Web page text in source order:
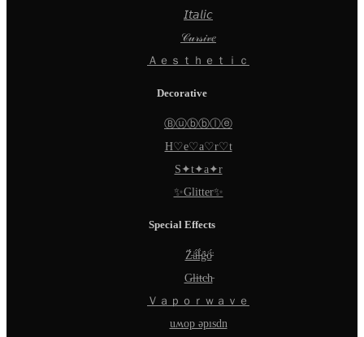
𝘐𝘵𝘢𝘭𝘪𝘤
𝒞𝓊𝓇𝓈𝒾𝓋𝑒
Ａｅｓｔｈｅｔｉｃ
Decorative
Ⓑⓤⓑⓑⓛⓔ
H♡e♡a♡r♡t
S✦t✦a✦r
✨Glitter✨
Special Effects
Z̵̈́ä̵̈́l̵̈́g̵̈́ö̵̈́
G̵l̵i̵t̵c̵h̵
Ｖａｐｏｒｗａｖｅ
uʍop ǝpısdn